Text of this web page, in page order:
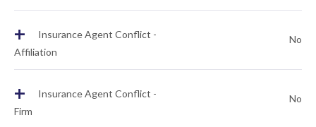
+
Insurance Agent Conflict -
Affiliation
No
+
Insurance Agent Conflict -
Firm
No